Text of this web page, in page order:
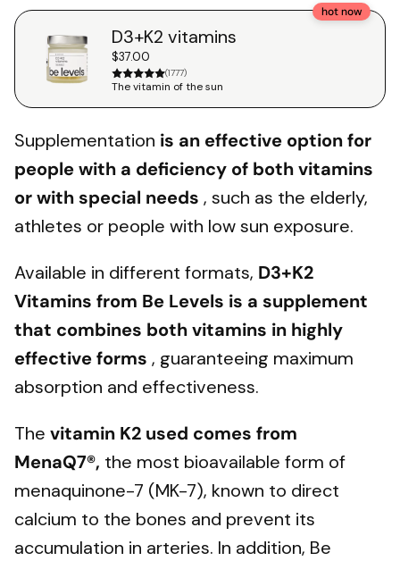
hot now
D3+K2 vitamins
$37.00
(1777)
The vitamin of the sun
Supplementation is an effective option for
people with a deficiency of both vitamins
or with special needs , such as the elderly,
athletes or people with low sun exposure.
Available in different formats, D3+K2
Vitamins from Be Levels is a supplement
that combines both vitamins in highly
effective forms , guaranteeing maximum
absorption and effectiveness.
The vitamin K2 used comes from
MenaQ7®, the most bioavailable form of
menaquinone-7 (MK-7), known to direct
calcium to the bones and prevent its
accumulation in arteries. In addition, Be